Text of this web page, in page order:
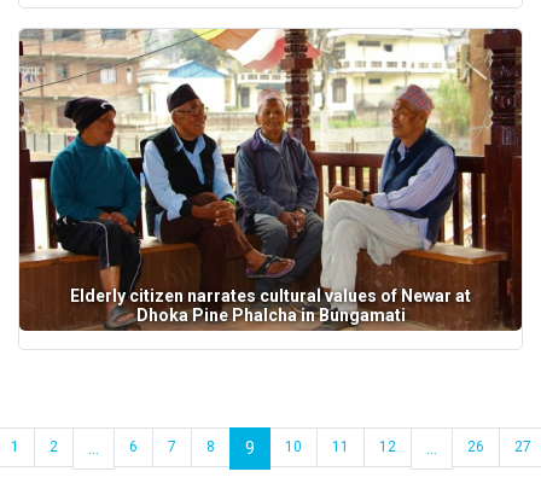
Elderly citizen narrates cultural values of Newar at
Dhoka Pine Phalcha in Bungamati
1 2 6 7 8 9 10 11 12 26 27